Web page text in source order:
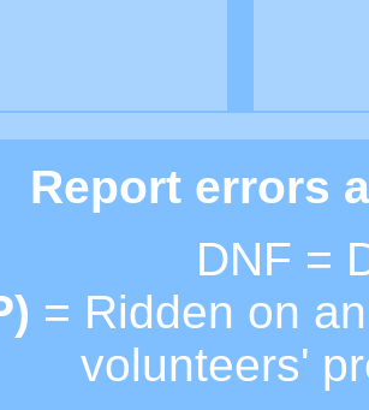
Report errors
DNF =
= Ridden on
volunteers'